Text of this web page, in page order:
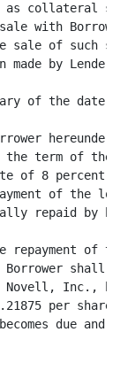
collateral
with
sale of such
made by Lender
of the date
term of the
of 8 percent
of the
repaid by
of the
shall
Inc.,
per
due and